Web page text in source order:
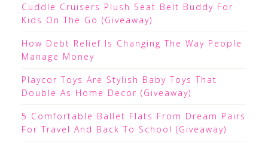
Cuddle Cruisers Plush Seat Belt Buddy For
Kids On The Go (Giveaway)
How Debt Relief Is Changing The Way People
Manage Money
Playcor Toys Are Stylish Baby Toys That
Double As Home Decor (Giveaway)
5 Comfortable Ballet Flats From Dream Pairs
For Travel And Back To School (Giveaway)